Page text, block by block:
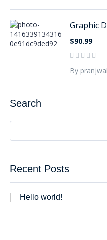
Graphic
$90.99
By
Search
Recent Posts
Hello world!